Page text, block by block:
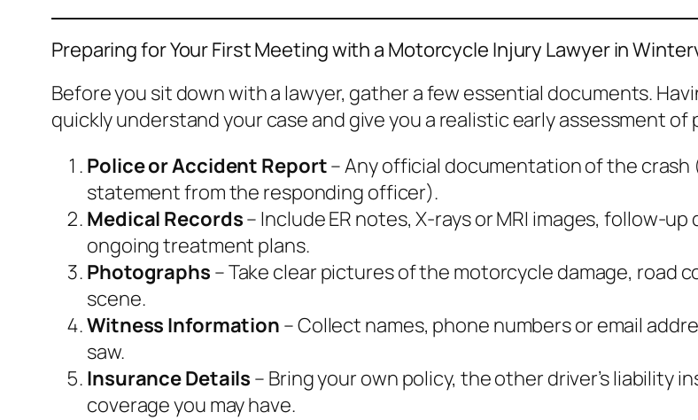
Preparing for Your First Meeting with a Motorcycle Injury Lawyer in
Before you sit down with a lawyer, gather a few essential documents.
quickly understand your case and give you a realistic early assessment
Police or Accident Report– Any official documentation of the
statement from the responding officer).
Medical Records– Include ER notes, X‑rays or MRI images,
ongoing treatment plans.
Photographs – Take clear pictures of the motorcycle damage, road
scene.
Witness Information – Collect names, phone numbers or email
saw.
Insurance Details – Bring your own policy, the other driver’s liability
coverage you may have.